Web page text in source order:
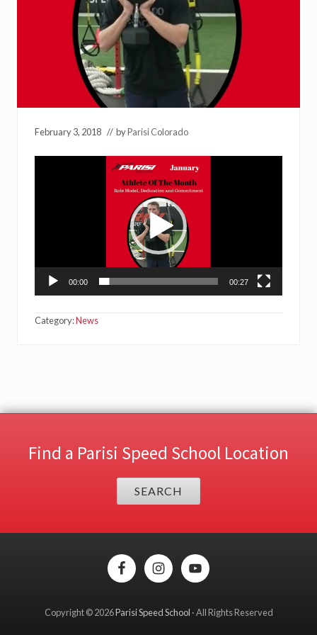
February 3, 2018 // byParisi Colorado
00:00 00:27
Category:News
Find a Parisi Speed School Location
SEARCH
Copyright © 2026Parisi Speed School · All Rights Reserved